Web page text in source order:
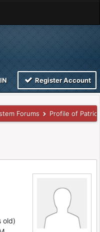
Register Account
Forums Profile of
old)